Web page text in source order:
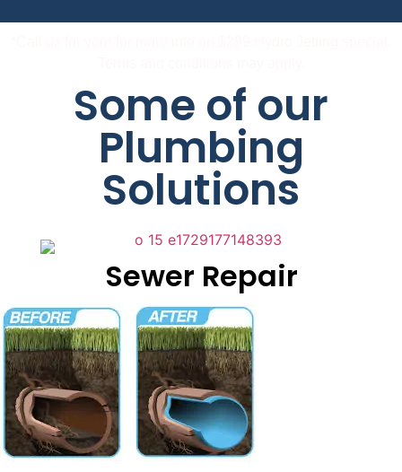
Some of our
Plumbing
Solutions
Sewer Repair